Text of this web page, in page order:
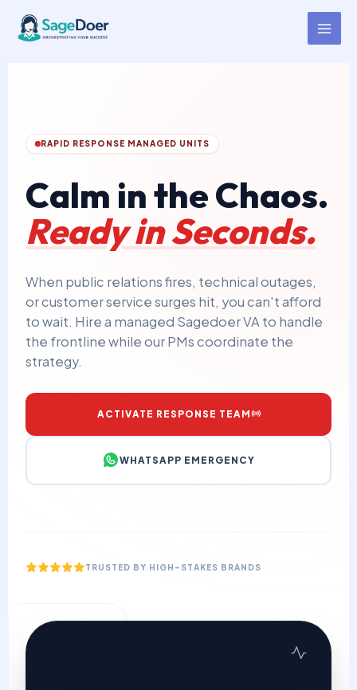
content
Crisis Response Management
Virtual Assistant for Hire
RAPID RESPONSE MANAGED UNITS
Calm in the Chaos.
Ready in Seconds.
When public relations fires, technical outages,
or customer service surges hit, you can't afford
to wait. Hire a managed Sagedoer VA to handle
the frontline while our PMs coordinate the
strategy.
ACTIVATE RESPONSE TEAM
WHATSAPP EMERGENCY
TRUSTED BY HIGH-STAKES BRANDS
24/7